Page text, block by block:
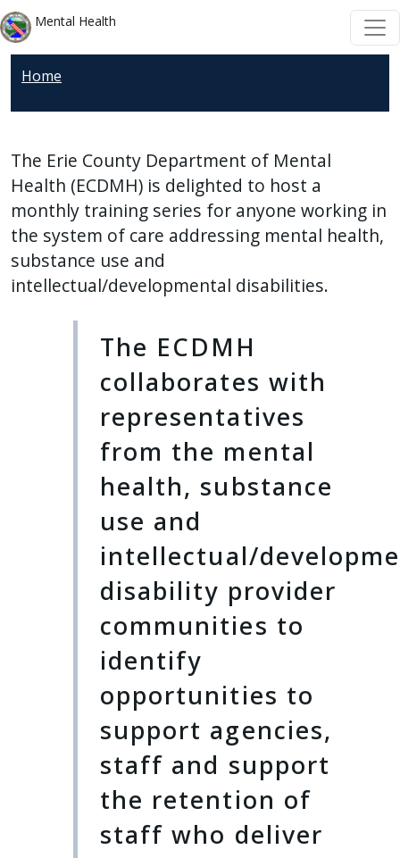
Skip to main content
Skip to main content
Mental Health
Home
The Erie County Department of Mental
Health (ECDMH) is delighted to host a
monthly training series for anyone working in
the system of care addressing mental health,
substance use and
intellectual/developmental disabilities.
The ECDMH
collaborates with
representatives
from the mental
health, substance
use and
intellectual/
disability provider
communities to
identify
opportunities to
support agencies,
staff and support
the retention of
staff who deliver